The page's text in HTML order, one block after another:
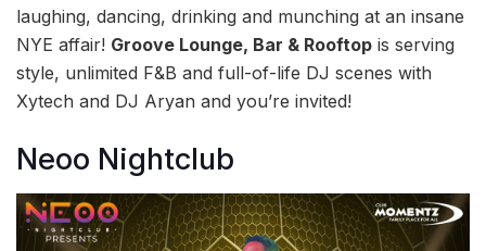
laughing, dancing, drinking and munching at an insane
NYE affair! Groove Lounge, Bar & Rooftop is serving
style, unlimited F&B and full-of-life DJ scenes with
Xytech and DJ Aryan and you’re invited!
Neoo Nightclub